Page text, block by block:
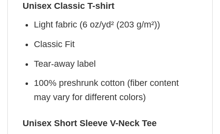
Unisex Classic T-shirt
Light fabric (6 oz/yd² (203 g/m²))
Classic Fit
Tear-away label
100% preshrunk cotton (fiber content
may vary for different colors)
Unisex Short Sleeve V-Neck Tee